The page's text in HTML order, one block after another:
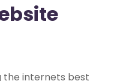
the internets best